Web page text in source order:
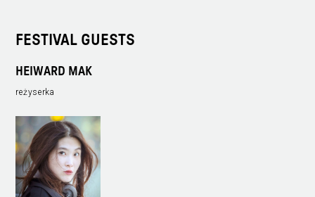
FESTIVAL GUESTS
HEIWARD MAK
reżyserka